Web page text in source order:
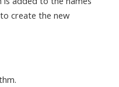
create the new